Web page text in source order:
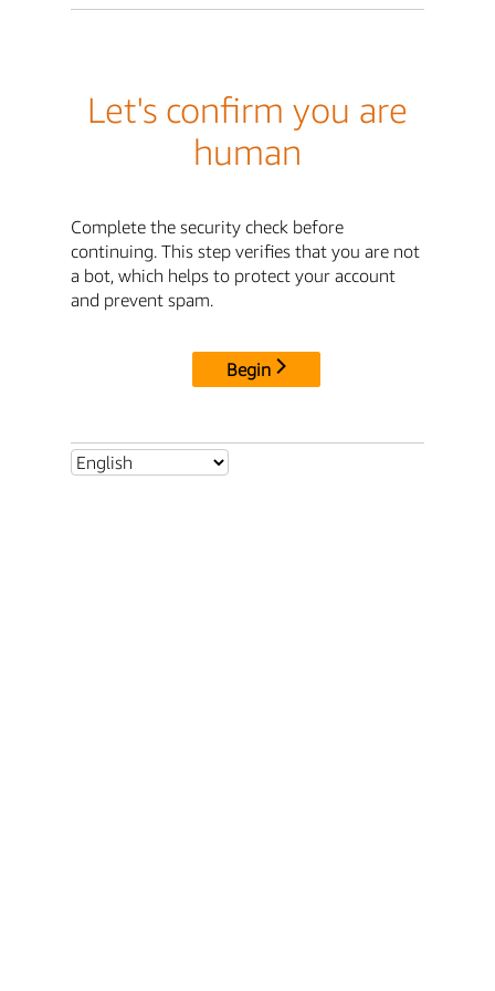
Let's confirm you are
human
Complete the security check before
continuing. This step verifies that you are not
a bot, which helps to protect your account
and prevent spam.
Begin